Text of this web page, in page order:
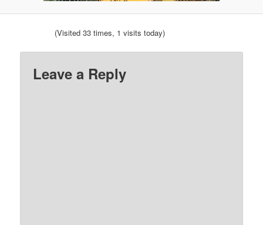
(Visited 33 times, 1 visits today)
Leave a Reply